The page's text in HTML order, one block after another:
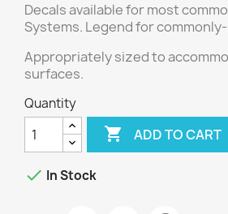
Decals available for most
Systems. Legend for
Appropriately sized to
surfaces.
Quantity
 ADD TO CART
 In Stock